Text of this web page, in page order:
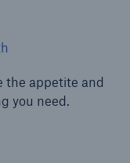
the appetite and
you need.